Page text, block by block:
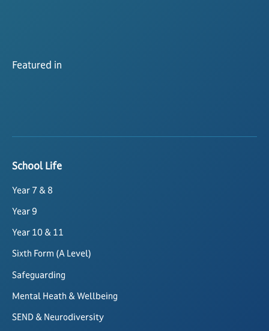
Featured in
School Life
Year 7 & 8
Year 9
Year 10 & 11
Sixth Form (A Level)
Safeguarding
Mental Heath & Wellbeing
SEND & Neurodiversity